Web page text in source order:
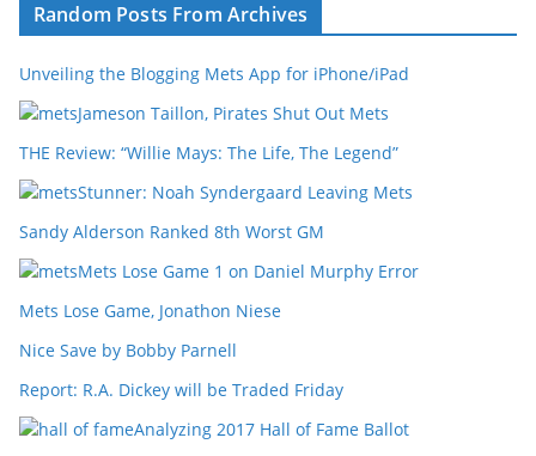
Random Posts From Archives
Unveiling the Blogging Mets App for iPhone/iPad
Jameson Taillon, Pirates Shut Out Mets
THE Review: “Willie Mays: The Life, The Legend”
Stunner: Noah Syndergaard Leaving Mets
Sandy Alderson Ranked 8th Worst GM
Mets Lose Game 1 on Daniel Murphy Error
Mets Lose Game, Jonathon Niese
Nice Save by Bobby Parnell
Report: R.A. Dickey will be Traded Friday
Analyzing 2017 Hall of Fame Ballot